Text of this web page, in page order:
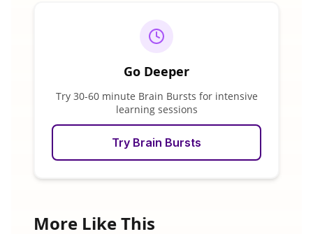
Go Deeper
Try 30-60 minute Brain Bursts for intensive
learning sessions
Try Brain Bursts
More Like This